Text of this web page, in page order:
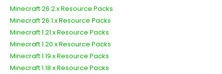
Minecraft 26.2.x Resource Packs
Minecraft 26.1.x Resource Packs
Minecraft 1.21.x Resource Packs
Minecraft 1.20.x Resource Packs
Minecraft 1.19.x Resource Packs
Minecraft 1.18.x Resource Packs